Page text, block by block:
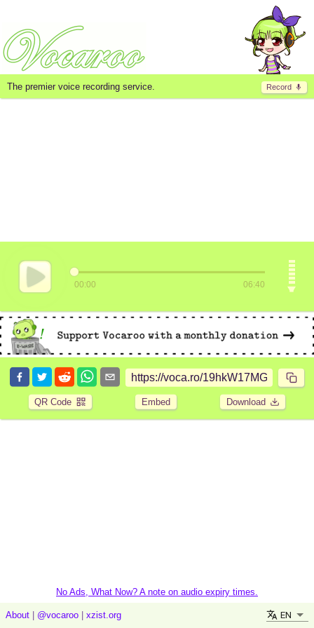
Record
The premier voice recording service.
00:00 06:40
QR Code Embed Download
No Ads, What Now? A note on audio expiry times.
About @vocaroo xzist.org EN